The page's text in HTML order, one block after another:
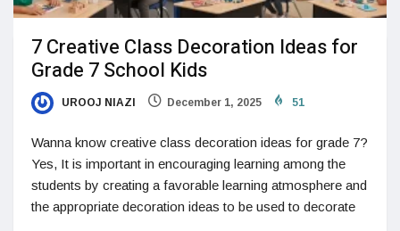
7 Creative Class Decoration Ideas for
Grade 7 School Kids
UROOJ NIAZI December 1, 2025 51
Wanna know creative class decoration ideas for grade 7?
Yes, It is important in encouraging learning among the
students by creating a favorable learning atmosphere and
the appropriate decoration ideas to be used to decorate